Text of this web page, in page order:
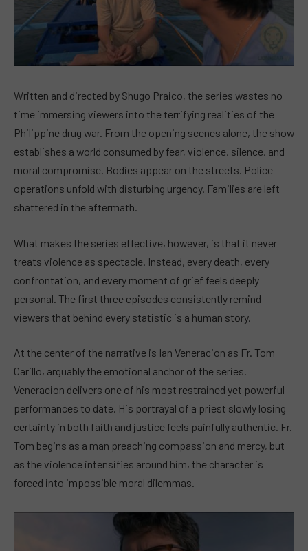
Written and directed by Shugo Praico, the series wastes no
time immersing viewers into the terrifying realities of the
Philippine drug war. From the opening scenes alone, the show
establishes a world consumed by fear, violence, silence, and
moral compromise. Bodies appear on the streets. Police
operations unfold with disturbing urgency. Families are left
shattered in the aftermath.
What makes the series effective, however, is that it never
treats violence as spectacle. Instead, every death, every
confrontation, and every moment of grief feels deeply
personal. The first three episodes consistently remind
viewers that behind every statistic is a human story.
At the center of the narrative is Ian Veneracion as Fr. Tom
Carillo, arguably the emotional anchor of the series.
Veneracion delivers one of his most restrained yet powerful
performances to date. His portrayal of a priest slowly losing
certainty in both faith and justice feels painfully authentic. Fr.
Tom begins as a man preaching compassion and mercy, but
as the violence intensifies around him, the character is
forced into impossible moral dilemmas.